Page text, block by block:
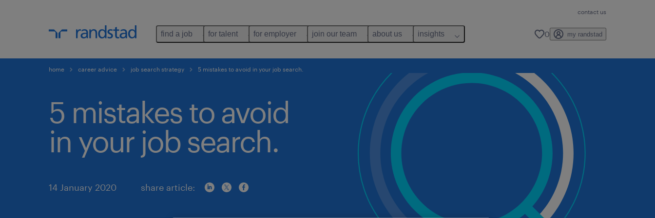
contact us
find a job for talent for employer join our team about us insights 0 my randstad
home career advice job search strategy 5 mistakes to avoid in your job search.
5 mistakes to avoid
in your job search.
14 January 2020 share article: